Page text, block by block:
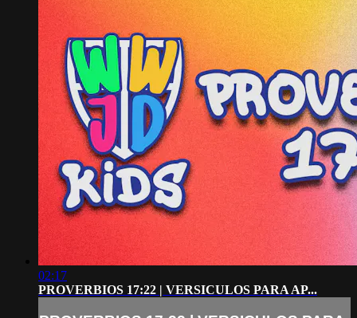
02:17
PROVERBIOS 17:22 | VERSICULOS PARA AP...